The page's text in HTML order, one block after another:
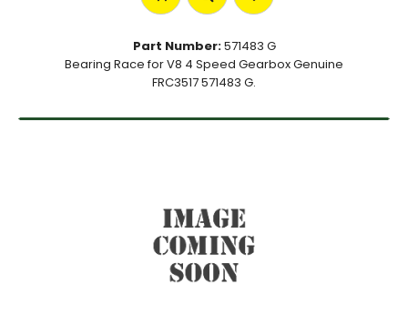
Part Number:571483 G
Bearing Race for V8 4 Speed Gearbox Genuine
FRC3517 571483 G.